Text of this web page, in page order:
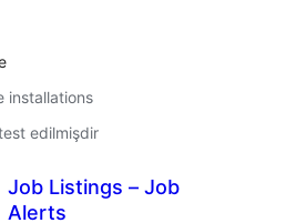
installations
edilmişdir
Job Listings – Job
Alerts